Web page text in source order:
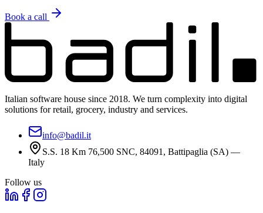
Book a call
Italian software house since 2018. We turn complexity into digital
solutions for retail, grocery, industry and services.
info@badil.it
S.S. 18 Km 76,500 SNC, 84091, Battipaglia (SA) —
Italy
Follow us